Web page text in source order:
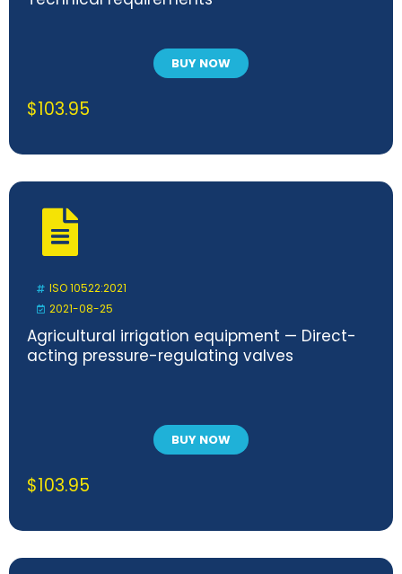
BUY NOW
$103.95
ISO 10522:2021
2021-08-25
Agricultural irrigation equipment — Direct-
acting pressure-regulating valves
BUY NOW
$103.95